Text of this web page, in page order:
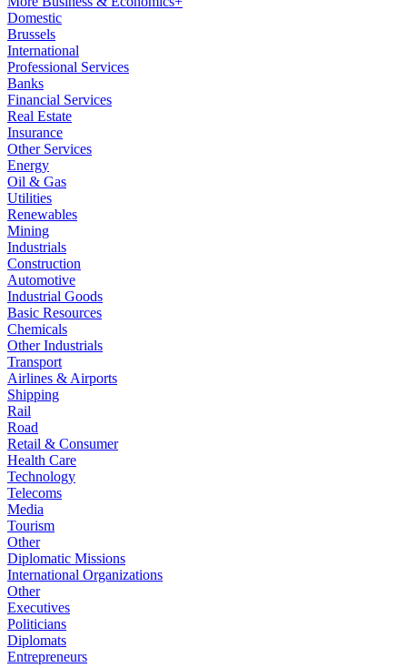
Domestic
Brussels
International
Professional Services
Banks
Financial Services
Real Estate
Insurance
Other Services
Energy
Oil & Gas
Utilities
Renewables
Mining
Industrials
Construction
Automotive
Industrial Goods
Basic Resources
Chemicals
Other Industrials
Transport
Airlines & Airports
Shipping
Rail
Road
Retail & Consumer
Health Care
Technology
Telecoms
Media
Tourism
Other
Diplomatic Missions
International Organizations
Other
Executives
Politicians
Diplomats
Entrepreneurs